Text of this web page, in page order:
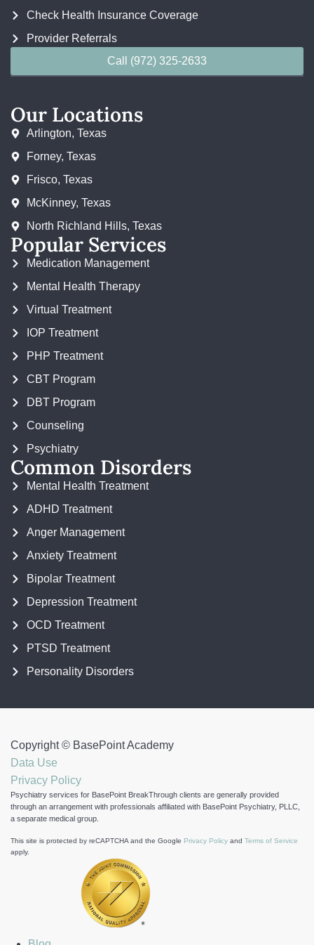
Check Health Insurance Coverage
Provider Referrals
Call (972) 325-2633
Our Locations
Arlington, Texas
Forney, Texas
Frisco, Texas
McKinney, Texas
North Richland Hills, Texas
Popular Services
Medication Management
Mental Health Therapy
Virtual Treatment
IOP Treatment
PHP Treatment
CBT Program
DBT Program
Counseling
Psychiatry
Common Disorders
Mental Health Treatment
ADHD Treatment
Anger Management
Anxiety Treatment
Bipolar Treatment
Depression Treatment
OCD Treatment
PTSD Treatment
Personality Disorders
Copyright © BasePoint Academy
Data Use
Privacy Policy
Psychiatry services for BasePoint BreakThrough clients are generally provided
through an arrangement with professionals affiliated with BasePoint Psychiatry, PLLC,
a separate medical group.
This site is protected by reCAPTCHA and the Google Privacy Policy and Terms of Service
apply.